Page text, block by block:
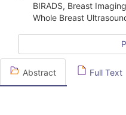
e
S
BIRADS, Breast
Whole Breast
Abstract Full Text